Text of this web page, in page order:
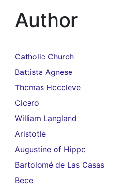
Author
Catholic Church
Battista Agnese
Thomas Hoccleve
Cicero
William Langland
Aristotle
Augustine of Hippo
Bartolomé de Las Casas
Bede